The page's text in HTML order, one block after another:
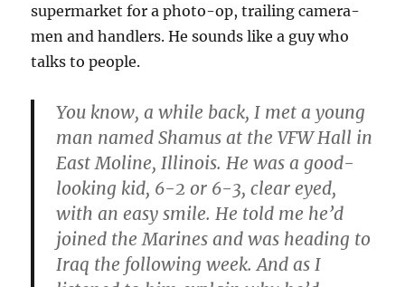
supermarket for a photo-op, trailing camera-
men and handlers. He sounds like a guy who
talks to people.
You know, a while back, I met a young
man named Shamus at the VFW Hall in
East Moline, Illinois. He was a good-
looking kid, 6-2 or 6-3, clear eyed,
with an easy smile. He told me he’d
joined the Marines and was heading to
Iraq the following week. And as I